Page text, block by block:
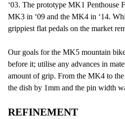
‘03. The prototype MK1 Penthouse
MK3 in ‘09 and the MK4 in ‘14.
grippiest flat pedals on the market
Our goals for the MK5 mountain
before it; utilise any advances in
amount of grip. From the MK4 to
the dish by 1mm and the pin width
REFINEMENT